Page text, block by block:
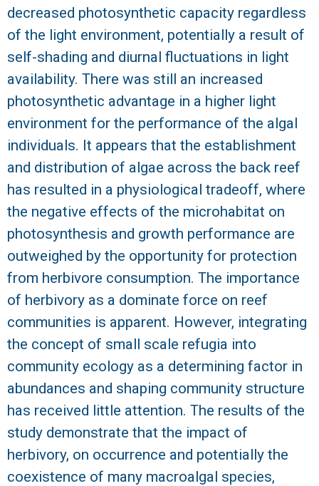
decreased photosynthetic capacity regardless
of the light environment, potentially a result of
self-shading and diurnal fluctuations in light
availability. There was still an increased
photosynthetic advantage in a higher light
environment for the performance of the algal
individuals. It appears that the establishment
and distribution of algae across the back reef
has resulted in a physiological tradeoff, where
the negative effects of the microhabitat on
photosynthesis and growth performance are
outweighed by the opportunity for protection
from herbivore consumption. The importance
of herbivory as a dominate force on reef
communities is apparent. However, integrating
the concept of small scale refugia into
community ecology as a determining factor in
abundances and shaping community structure
has received little attention. The results of the
study demonstrate that the impact of
herbivory, on occurrence and potentially the
coexistence of many macroalgal species,